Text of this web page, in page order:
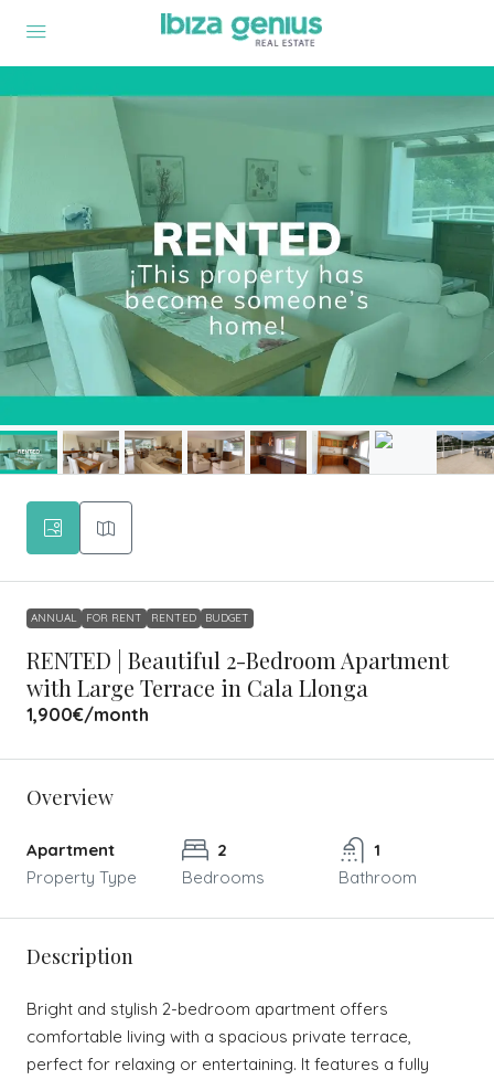
ANNUAL FOR RENT RENTED BUDGET
RENTED | Beautiful 2-Bedroom Apartment
with Large Terrace in Cala Llonga
1,900€/month
Overview
Apartment
Property Type
2
Bedrooms
1
Bathroom
Description
Bright and stylish 2-bedroom apartment offers
comfortable living with a spacious private terrace,
perfect for relaxing or entertaining. It features a fully